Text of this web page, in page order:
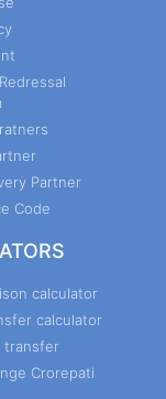
Partner
Code
calculator
calculator
transfer
Crorepati